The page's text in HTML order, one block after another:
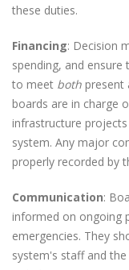
these duties.
Financing: Decision
spending, and
to meet both present
boards are in charge
infrastructure
system. Any major
properly recorded by
Communication:
informed on ongoing
emergencies. They
system's staff and